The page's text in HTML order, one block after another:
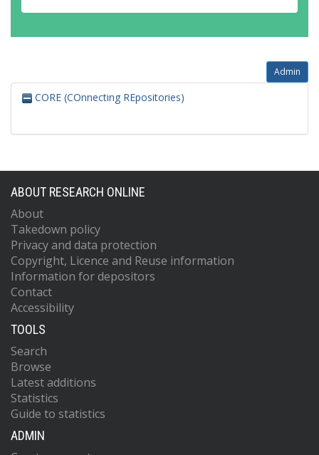
Admin
CORE (COnnecting REpositories)
ABOUT RESEARCH ONLINE
About
Takedown policy
Privacy and data protection
Copyright, Licence and Reuse information
Information for depositors
Contact
Accessibility
TOOLS
Search
Browse
Latest additions
Statistics
Guide to statistics
ADMIN